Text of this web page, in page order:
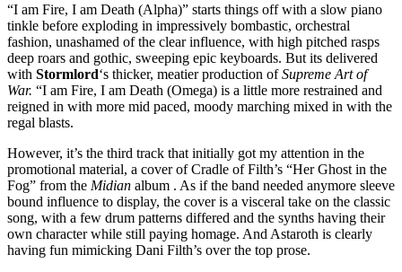
“I am Fire, I am Death (Alpha)” starts things off with a slow piano
tinkle before exploding in impressively bombastic, orchestral
fashion, unashamed of the clear influence, with high pitched rasps
deep roars and gothic, sweeping epic keyboards. But its delivered
with Stormlord‘s thicker, meatier production ofSupreme Art of
War. “I am Fire, I am Death (Omega) is a little more restrained and
reigned in with more mid paced, moody marching mixed in with the
regal blasts.
However, it’s the third track that initially got my attention in the
promotional material, a cover of Cradle of Filth’s “Her Ghost in the
Fog” from the Midian album . As if the band needed anymore sleeve
bound influence to display, the cover is a visceral take on the classic
song, with a few drum patterns differed and the synths having their
own character while still paying homage. And Astaroth is clearly
having fun mimicking Dani Filth’s over the top prose.